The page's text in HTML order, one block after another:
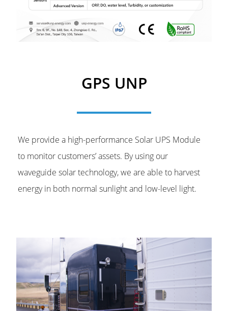
GPS UNP
We provide a high-performance Solar UPS Module
to monitor customers’ assets. By using our
waveguide solar technology, we are able to harvest
energy in both normal sunlight and low-level light.